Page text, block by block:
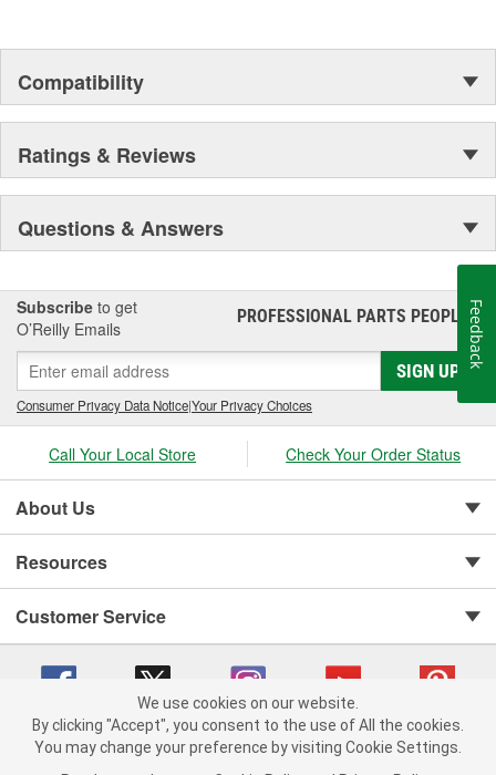
Compatibility
Ratings & Reviews
Questions & Answers
Subscribe to get
O’Reilly Emails
PROFESSIONAL PARTS PEOPLE®
SIGN UP
Consumer Privacy Data Notice|Your Privacy Choices
Call Your Local Store Check Your Order Status
About Us
Resources
Customer Service
Copyright © 2008-2026 O'Reilly Auto Parts v 75915cd62 (zqtr7) cv1622
We use cookies on our website.
By clicking "Accept", you consent to the use of All the cookies.
You may change your preference by visiting Cookie Settings.
Feedback